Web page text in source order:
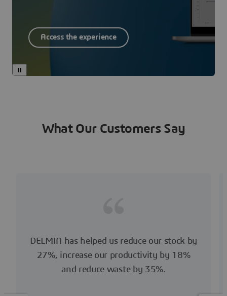
Access the experience
What Our Customers Say
DELMIA has helped us reduce our stock by
27%, increase our productivity by 18%
and reduce waste by 35%.